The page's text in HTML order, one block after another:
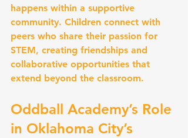
happens within a supportive
community. Children connect with
peers who share their passion for
STEM, creating friendships and
collaborative opportunities that
extend beyond the classroom.
Oddball Academy’s Role
in Oklahoma City’s